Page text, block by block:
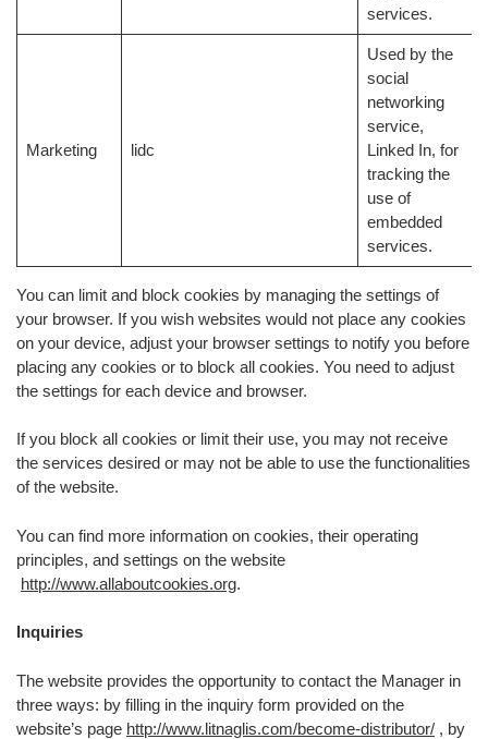
services.
Marketing lidc
Used by the
social
networking
service,
Linked In, for
tracking the
use of
embedded
services.
You can limit and block cookies by managing the settings of
your browser. If you wish websites would not place any cookies
on your device, adjust your browser settings to notify you before
placing any cookies or to block all cookies. You need to adjust
the settings for each device and browser.
If you block all cookies or limit their use, you may not receive
the services desired or may not be able to use the functionalities
of the website.
You can find more information on cookies, their operating
principles, and settings on the website
http://www.allaboutcookies.org.
Inquiries
The website provides the opportunity to contact the Manager in
three ways: by filling in the inquiry form provided on the
website’s page http://www.litnaglis.com/become-distributor/ , by